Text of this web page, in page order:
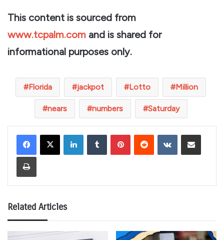
This content is sourced from
www.tcpalm.com and is shared for
informational purposes only.
Florida jackpot Lotto Million
nears numbers Saturday
LinkedInTumblr PinterestReddit VKontakteShare via Email
Print
Related Articles